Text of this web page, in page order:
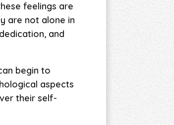
feelings are
are not alone in
and
begin to
aspects
their self-